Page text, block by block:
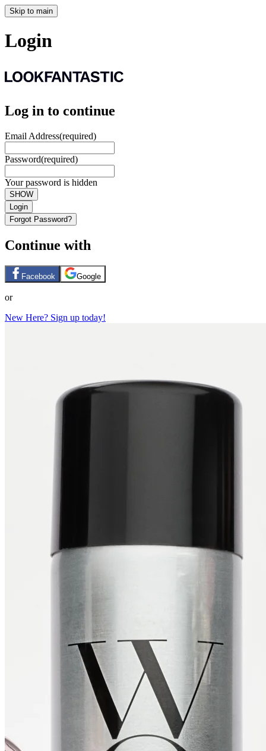
Skip to main
Login
Log in to continue
Email Address(required)
Password(required)
Your password is hidden
SHOW
Login
Forgot Password?
Continue with
Facebook Google
or
New Here? Sign up today!